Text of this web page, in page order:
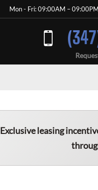
Mon - Fri: 09:00AM –
Exclusive leasing